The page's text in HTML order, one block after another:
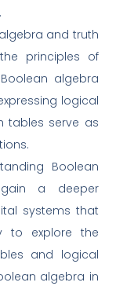
and truth
principles of
algebra
logical
tables serve as
Boolean
a deeper
systems that
to explore the
and logical
algebra in